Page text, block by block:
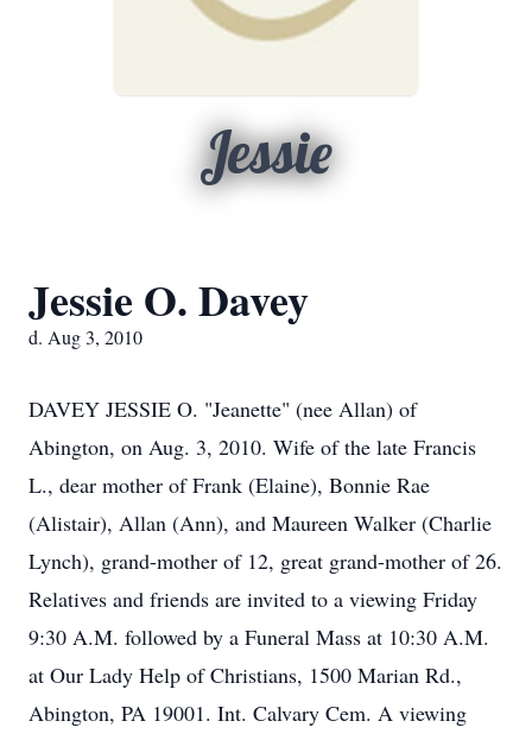
Jessie
Jessie O. Davey
d. Aug 3, 2010
DAVEY JESSIE O. "Jeanette" (nee Allan) of
Abington, on Aug. 3, 2010. Wife of the late Francis
L., dear mother of Frank (Elaine), Bonnie Rae
(Alistair), Allan (Ann), and Maureen Walker (Charlie
Lynch), grand-mother of 12, great grand-mother of 26.
Relatives and friends are invited to a viewing Friday
9:30 A.M. followed by a Funeral Mass at 10:30 A.M.
at Our Lady Help of Christians, 1500 Marian Rd.,
Abington, PA 19001. Int. Calvary Cem. A viewing